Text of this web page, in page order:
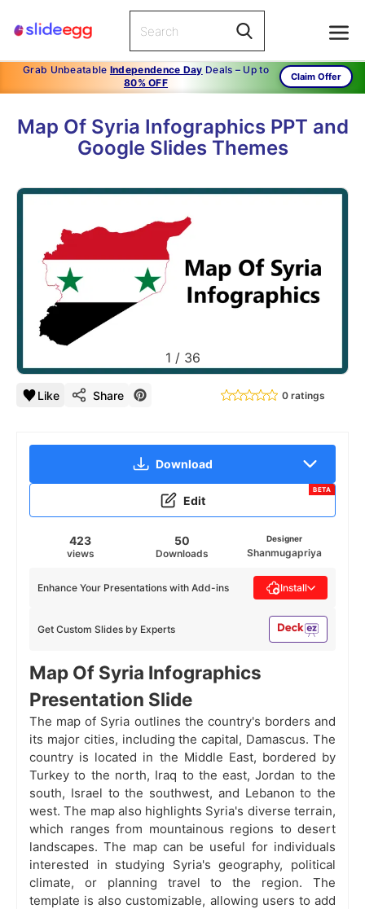
Grab Unbeatable Independence Day Deals – Up to
80% OFF
Claim Offer
Map Of Syria Infographics PPT and
Google Slides Themes
1 / 36
Like Share 0 ratings
Download
Edit
BETA
423
views
50
Downloads
Designer
Shanmugapriya
Get Custom Slides by Experts
Enhance Your Presentations with Add-ins Install
Map Of Syria Infographics
Presentation Slide
The map of Syria outlines the country's borders and
its major cities, including the capital, Damascus. The
country is located in the Middle East, bordered by
Turkey to the north, Iraq to the east, Jordan to the
south, Israel to the southwest, and Lebanon to the
west. The map also highlights Syria's diverse terrain,
which ranges from mountainous regions to desert
landscapes. The map can be useful for individuals
interested in studying Syria's geography, political
climate, or planning travel to the region. The
template is also customizable, allowing users to add